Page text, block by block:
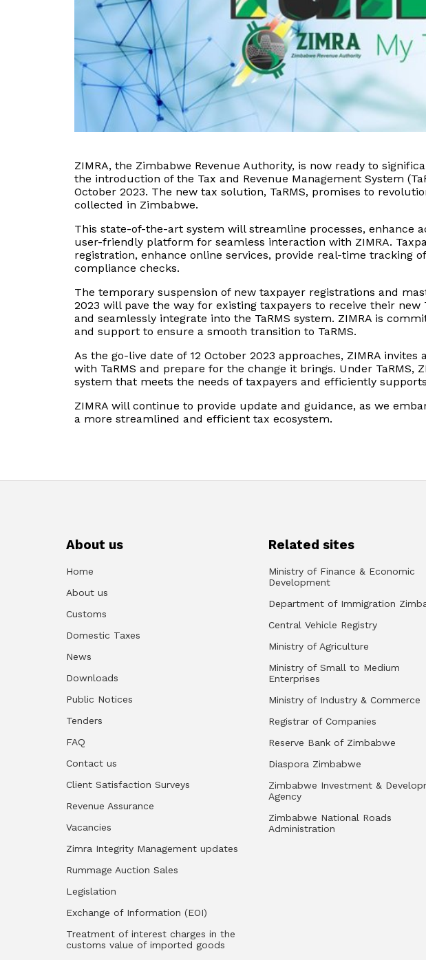
ZIMRA, the Zimbabwe Revenue Authority, is now ready to
the introduction of the Tax and Revenue Management System
October 2023. The new tax solution, TaRMS, promises to
collected in Zimbabwe.
This state-of-the-art system will streamline processes, enhance
user-friendly platform for seamless interaction with ZIMRA.
registration, enhance online services, provide real-time tracking
compliance checks.
The temporary suspension of new taxpayer registrations and
2023 will pave the way for existing taxpayers to receive their
and seamlessly integrate into the TaRMS system. ZIMRA is
and support to ensure a smooth transition to TaRMS.
As the go-live date of 12 October 2023 approaches, ZIMRA
with TaRMS and prepare for the change it brings. Under TaRMS,
system that meets the needs of taxpayers and efficiently
ZIMRA will continue to provide update and guidance, as we
a more streamlined and efficient tax ecosystem.
About us
Home
About us
Customs
Domestic Taxes
News
Downloads
Public Notices
Tenders
FAQ
Contact us
Client Satisfaction Surveys
Revenue Assurance
Vacancies
Zimra Integrity Management updates
Rummage Auction Sales
Legislation
Exchange of Information (EOI)
Treatment of interest charges in the
customs value of imported goods
Related sites
Ministry of Finance & Economic
Development
Department of Immigration
Central Vehicle Registry
Ministry of Agriculture
Ministry of Small to Medium
Enterprises
Ministry of Industry & Commerce
Registrar of Companies
Reserve Bank of Zimbabwe
Diaspora Zimbabwe
Zimbabwe Investment &
Agency
Zimbabwe National Roads
Administration